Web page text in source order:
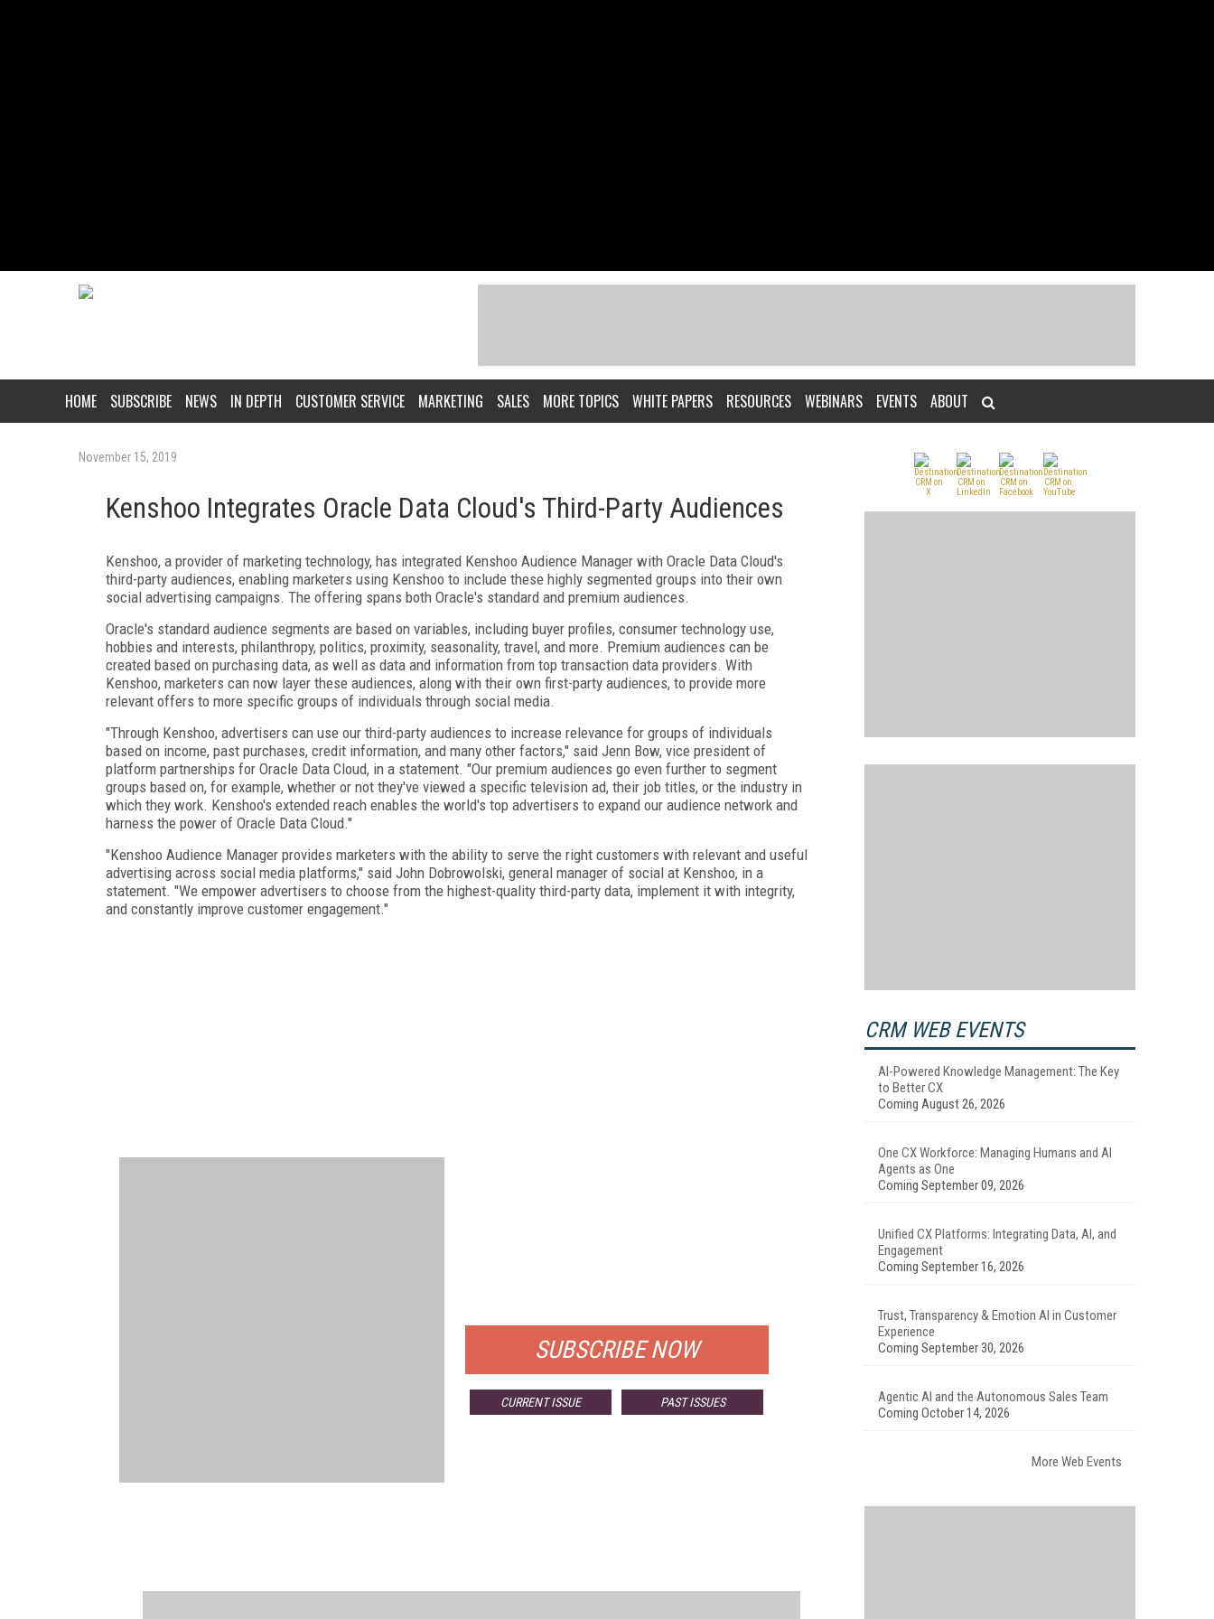
HOME SUBSCRIBE NEWS IN DEPTH CUSTOMER SERVICE MARKETING SALES MORE TOPICS WHITE PAPERS RESOURCES WEBINARS EVENTS ABOUT
November 15, 2019
Kenshoo Integrates Oracle Data Cloud's Third-Party Audiences
Kenshoo, a provider of marketing technology, has integrated Kenshoo Audience Manager with Oracle Data Cloud's
third-party audiences, enabling marketers using Kenshoo to include these highly segmented groups into their own
social advertising campaigns. The offering spans both Oracle's standard and premium audiences.
Oracle's standard audience segments are based on variables, including buyer profiles, consumer technology use,
hobbies and interests, philanthropy, politics, proximity, seasonality, travel, and more. Premium audiences can be
created based on purchasing data, as well as data and information from top transaction data providers. With
Kenshoo, marketers can now layer these audiences, along with their own first-party audiences, to provide more
relevant offers to more specific groups of individuals through social media.
"Through Kenshoo, advertisers can use our third-party audiences to increase relevance for groups of individuals
based on income, past purchases, credit information, and many other factors," said Jenn Bow, vice president of
platform partnerships for Oracle Data Cloud, in a statement. "Our premium audiences go even further to segment
groups based on, for example, whether or not they've viewed a specific television ad, their job titles, or the industry in
which they work. Kenshoo's extended reach enables the world's top advertisers to expand our audience network and
harness the power of Oracle Data Cloud."
"Kenshoo Audience Manager provides marketers with the ability to serve the right customers with relevant and useful
advertising across social media platforms," said John Dobrowolski, general manager of social at Kenshoo, in a
statement. "We empower advertisers to choose from the highest-quality third-party data, implement it with integrity,
and constantly improve customer engagement."
SUBSCRIBE NOW
CURRENT ISSUE PAST ISSUES
CRM WEB EVENTS
AI-Powered Knowledge Management: The Key
to Better CX
Coming August 26, 2026
One CX Workforce: Managing Humans and AI
Agents as One
Coming September 09, 2026
Unified CX Platforms: Integrating Data, AI, and
Engagement
Coming September 16, 2026
Trust, Transparency & Emotion AI in Customer
Experience
Coming September 30, 2026
Agentic AI and the Autonomous Sales Team
Coming October 14, 2026
More Web Events